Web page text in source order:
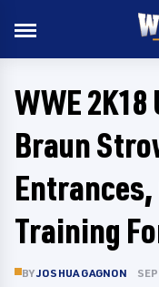
WWE
Braun
Entrances,
Training
BYJOSHUA GAGNON